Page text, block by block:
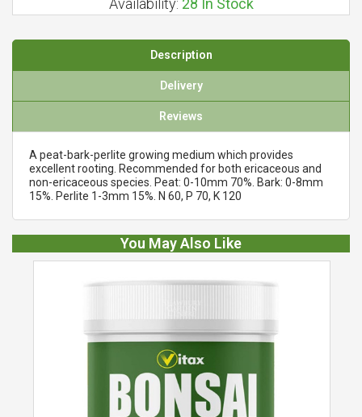
Description
Delivery
Reviews
A peat-bark-perlite growing medium which provides
excellent rooting. Recommended for both ericaceous and
non-ericaceous species. Peat: 0-10mm 70%. Bark: 0-8mm
15%. Perlite 1-3mm 15%. N 60, P 70, K 120
You May Also Like